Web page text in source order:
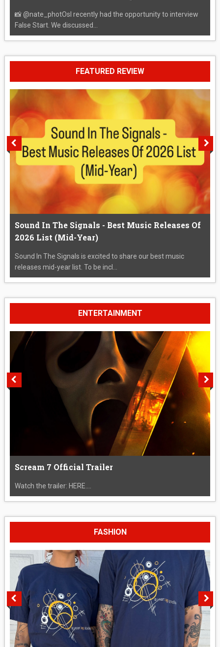
📸 @nate_photOsI recently had the opportunity to interview
False Start. We discussed...
FEATURED REVIEW
Sound In The Signals - Best Music Releases Of
2026 List (Mid-Year)
Sound In The Signals is excited to share our best music
releases mid-year list. To be incl...
ENTERTAINMENT
Scream 7 Official Trailer
Watch the trailer: HERE....
FASHION